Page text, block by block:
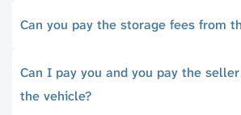
Can you pay the storage fees from
Can I pay you and you pay the
the vehicle?